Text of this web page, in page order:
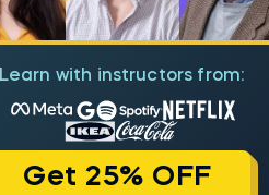
Learn with instructors from:
Get 25% OFF